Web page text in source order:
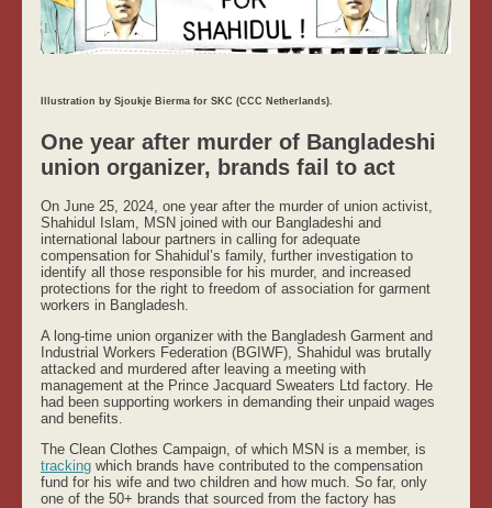
Illustration by Sjoukje Bierma for SKC (CCC Netherlands).
One year after murder of Bangladeshi
union organizer, brands fail to act
On June 25, 2024, one year after the murder of union activist,
Shahidul Islam, MSN joined with our Bangladeshi and
international labour partners in calling for adequate
compensation for Shahidul’s family, further investigation to
identify all those responsible for his murder, and increased
protections for the right to freedom of association for garment
workers in Bangladesh.
A long-time union organizer with the Bangladesh Garment and
Industrial Workers Federation (BGIWF), Shahidul was brutally
attacked and murdered after leaving a meeting with
management at the Prince Jacquard Sweaters Ltd factory. He
had been supporting workers in demanding their unpaid wages
and benefits.
The Clean Clothes Campaign, of which MSN is a member, is
tracking which brands have contributed to the compensation
fund for his wife and two children and how much. So far, only
one of the 50+ brands that sourced from the factory has